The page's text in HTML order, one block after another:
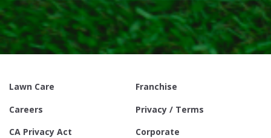
Lawn Care
Franchise
Careers
Privacy / Terms
CA Privacy Act
Corporate